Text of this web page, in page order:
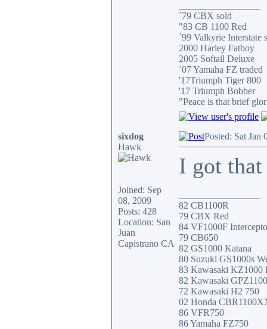
´79 CBX sold
"83 CB 1100 Red
´99 Valkyrie Interstate
2000 Harley Fatboy
2005 Softail Deluxe
´07 Yamaha FZ traded
'17Triumph Tiger 800
'17 Triumph Bobber
"Peace is that brief
sixdog
Hawk
Joined: Sep
08, 2009
Posts: 428
Location: San
Juan
Capistrano CA
Posted: Sat Jan
I got
82 CB1100R
79 CBX Red
84 VF1000F
79 CB650
82 GS1000 Katana
80 Suzuki GS1000s
83 Kawasaki KZ1000
82 Kawasaki
72 Kawasaki H2 750
02 Honda
86 VFR750
86 Yamaha FZ750